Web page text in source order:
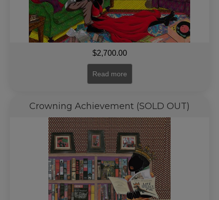
$2,700.00
Read more
Crowning Achievement (SOLD OUT)